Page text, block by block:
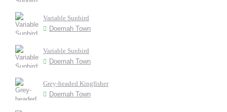
Variable Sunbird
Doemah Town
Variable Sunbird
Doemah Town
Grey-headed Kingfisher
Doemah Town